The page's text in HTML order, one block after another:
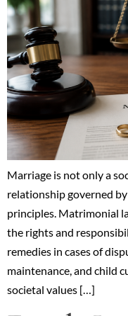
Marriage is not only a
relationship governed
principles. Matrimonial
the rights and
remedies in cases of
maintenance, and child
societal values […]